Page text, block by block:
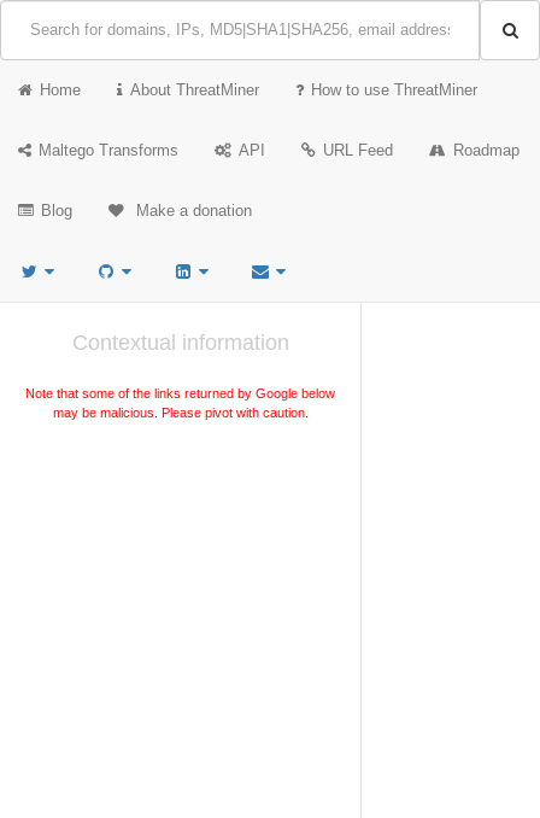
Home About ThreatMiner How to use ThreatMiner
Maltego Transforms API URL Feed Roadmap
Blog Make a donation
Contextual information
Note that some of the links returned by Google below
may be malicious. Please pivot with caution.